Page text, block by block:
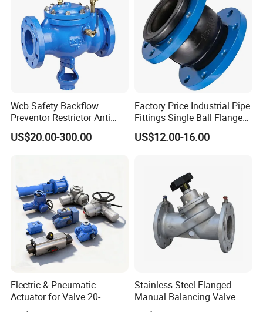
Wcb Safety Backflow
Preventor Restrictor Anti
Pollution Cut off Check
Valve (GHS11X)
US$20.00-300.00
Factory Price Industrial Pipe
Fittings Single Ball Flange
Rubber Expansion Joint
US$12.00-16.00
Electric & Pneumatic
Actuator for Valve 20-
50000nm, DC24V AC220V
Stainless Steel Flanged
Manual Balancing Valve
DN50-DN600 for HVAC